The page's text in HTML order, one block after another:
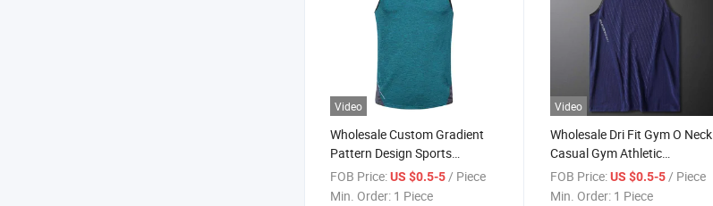
Video
Wholesale Custom Gradient
Pattern Design Sports
Compression Singlet
Sleeveless Men Tank Top
FOB Price:US $0.5-5/ Piece
Min. Order: 1 Piece
Video
Wholesale Dri Fit Gym O Neck
Casual Gym Athletic
Basketball Rugby Men Tank
Top 100% Cotton Singlet Man
FOB Price: US $0.5-5/ Piece
Min. Order: 1 Piece